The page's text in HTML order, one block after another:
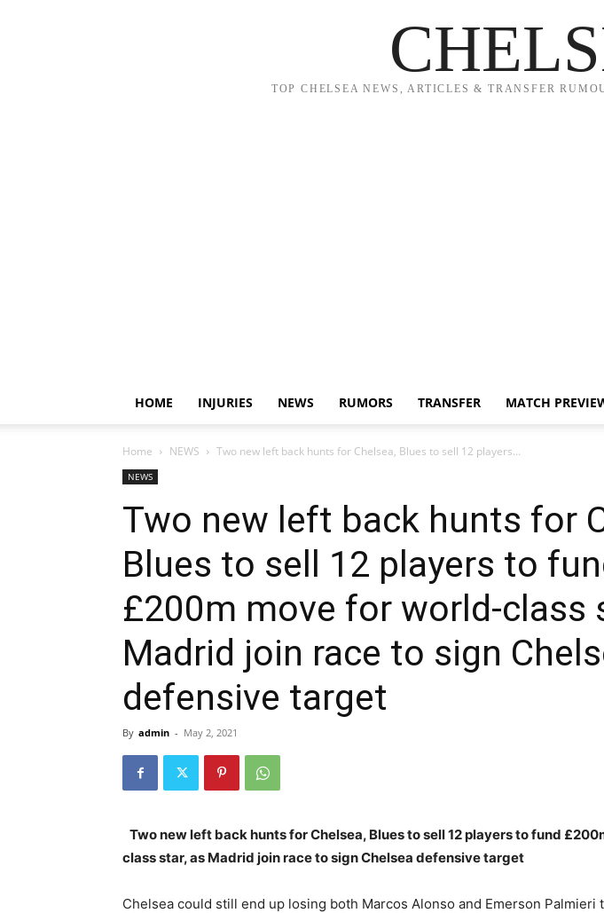
TOP CHELSEA NEWS, ARTICLES & TRANSFER
HOME INJURIES NEWS RUMORS TRANSFER MATCH
Home NEWS Two new left back hunts for Chelsea, Blues to sell 12 players...
NEWS
Two new left back hunts for
Blues to sell 12 players to
£200m move for world-class
Madrid join race to sign
defensive target
By admin - May 2, 2021
Two new left back hunts for Chelsea, Blues to sell 12 players to fund
class star, as Madrid join race to sign Chelsea defensive target
Chelsea could still end up losing both Marcos Alonso and Emerson Palmieri